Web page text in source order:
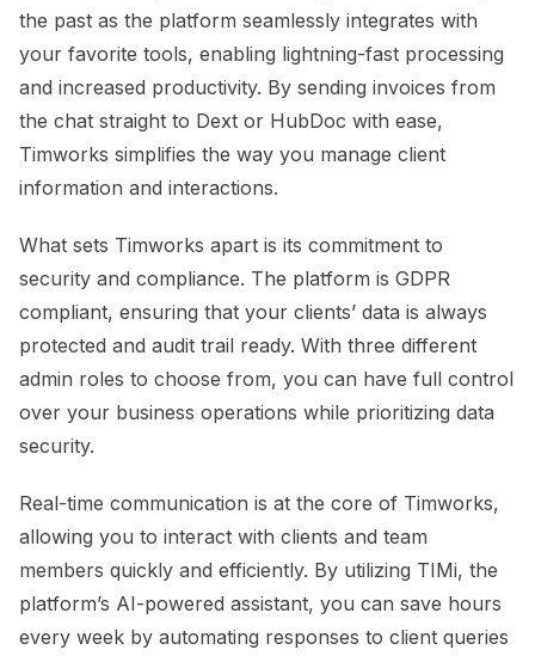
the past as the platform seamlessly integrates with
your favorite tools, enabling lightning-fast processing
and increased productivity. By sending invoices from
the chat straight to Dext or HubDoc with ease,
Timworks simplifies the way you manage client
information and interactions.
What sets Timworks apart is its commitment to
security and compliance. The platform is GDPR
compliant, ensuring that your clients’ data is always
protected and audit trail ready. With three different
admin roles to choose from, you can have full control
over your business operations while prioritizing data
security.
Real-time communication is at the core of Timworks,
allowing you to interact with clients and team
members quickly and efficiently. By utilizing TIMi, the
platform’s AI-powered assistant, you can save hours
every week by automating responses to client queries